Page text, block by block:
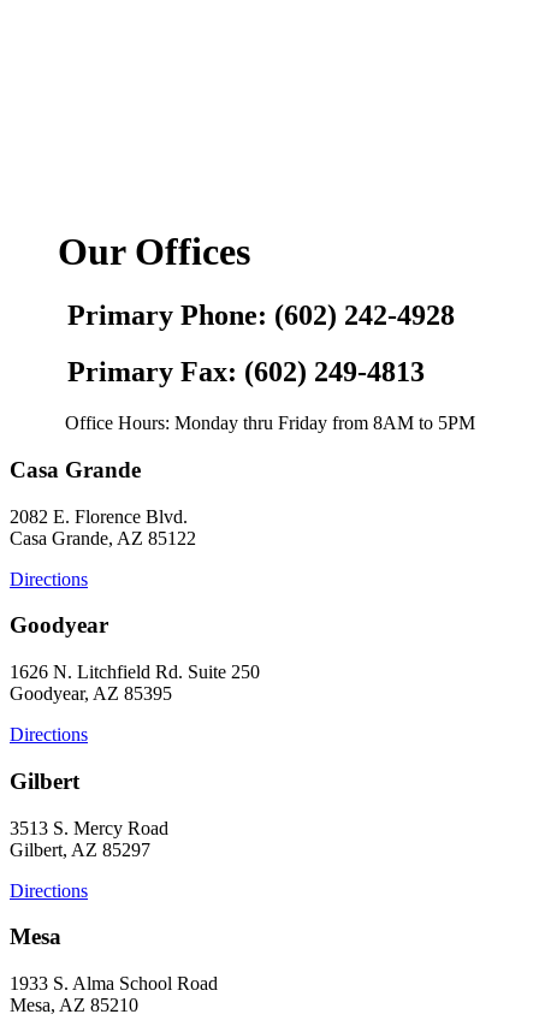
Our Offices
Primary Phone: (602) 242-4928
Primary Fax: (602) 249-4813
Office Hours: Monday thru Friday from 8AM to 5PM
Casa Grande
2082 E. Florence Blvd.
Casa Grande, AZ 85122
Directions
Goodyear
1626 N. Litchfield Rd. Suite 250
Goodyear, AZ 85395
Directions
Gilbert
3513 S. Mercy Road
Gilbert, AZ 85297
Directions
Mesa
1933 S. Alma School Road
Mesa, AZ 85210